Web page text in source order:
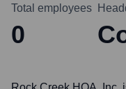
Total employees
0